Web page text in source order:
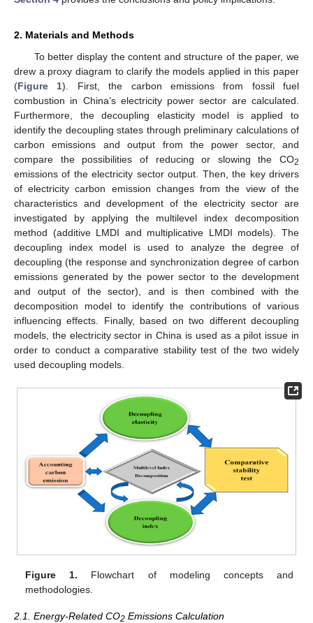
2. Materials and Methods
To better display the content and structure of the paper, we
drew a proxy diagram to clarify the models applied in this paper
(Figure 1). First, the carbon emissions from fossil fuel
combustion in China’s electricity power sector are calculated.
Furthermore, the decoupling elasticity model is applied to
identify the decoupling states through preliminary calculations of
carbon emissions and output from the power sector, and
compare the possibilities of reducing or slowing the CO2
emissions of the electricity sector output. Then, the key drivers
of electricity carbon emission changes from the view of the
characteristics and development of the electricity sector are
investigated by applying the multilevel index decomposition
method (additive LMDI and multiplicative LMDI models). The
decoupling index model is used to analyze the degree of
decoupling (the response and synchronization degree of carbon
emissions generated by the power sector to the development
and output of the sector), and is then combined with the
decomposition model to identify the contributions of various
influencing effects. Finally, based on two different decoupling
models, the electricity sector in China is used as a pilot issue in
order to conduct a comparative stability test of the two widely
used decoupling models.
Figure 1. Flowchart of modeling concepts and
methodologies.
2.1. Energy-Related CO2 Emissions Calculation